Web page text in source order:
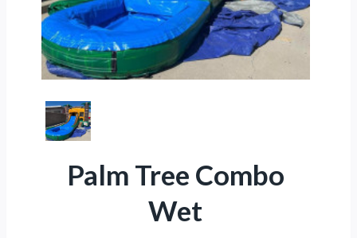
Palm Tree Combo
Wet